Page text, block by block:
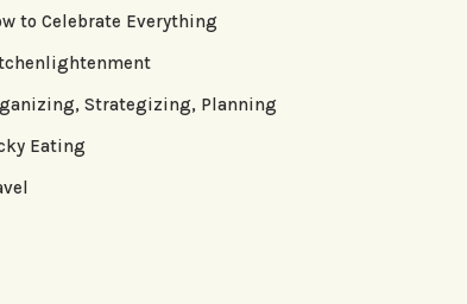
to Celebrate Everything
Strategizing, Planning
Eating